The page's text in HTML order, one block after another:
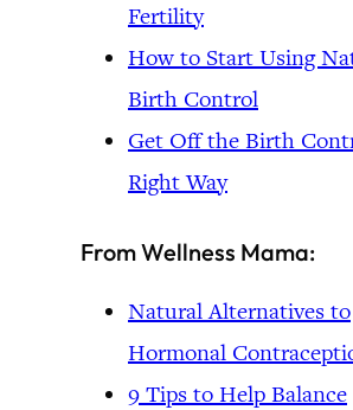
Fertility
How to Start Using
Birth Control
Get Off the Birth
Right Way
From Wellness Mama:
Natural Alternatives to
Hormonal
9 Tips to Help Balance